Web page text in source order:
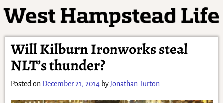
Will Kilburn Ironworks steal
NLT’s thunder?
Posted on December 21, 2014 byJonathan Turton